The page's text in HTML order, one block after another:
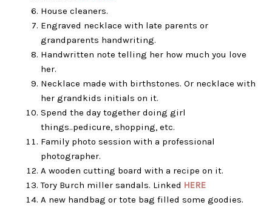
House cleaners.
Engraved necklace with late parents or
grandparents handwriting.
Handwritten note telling her how much you love
her.
Necklace made with birthstones. Or necklace with
her grandkids initials on it.
Spend the day together doing girl
things..pedicure, shopping, etc.
Family photo session with a professional
photographer.
A wooden cutting board with a recipe on it.
Tory Burch miller sandals. Linked HERE
A new handbag or tote bag filled some goodies.